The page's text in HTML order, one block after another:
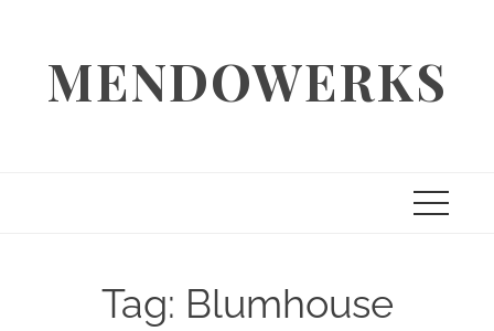
contentMENDOWERKS
Tag: Blumhouse